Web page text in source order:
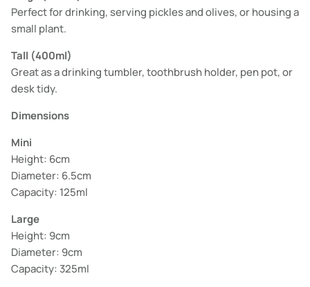
Perfect for drinking, serving pickles and olives, or housing a
small plant.
Tall (400ml)
Great as a drinking tumbler, toothbrush holder, pen pot, or
desk tidy.
Dimensions
Mini
Height: 6cm
Diameter: 6.5cm
Capacity: 125ml
Large
Height: 9cm
Diameter: 9cm
Capacity: 325ml